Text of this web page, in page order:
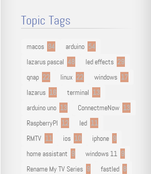
Topic Tags
macos 94 arduino 54
lazarus pascal 48 led effects 29
qnap 22 linux 22 windows 17
lazarus 16 terminal 13
arduino uno 13 ConnectmeNow 13
RaspberryPI 12 led 11
RMTV 11 ios 10 iphone 9
home assistant 9 windows 11 9
Rename My TV Series 9 fastled 8